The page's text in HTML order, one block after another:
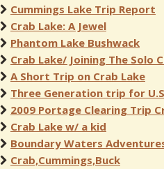
Cummings Lake Trip Report
Crab Lake: A Jewel
Phantom Lake Bushwack
Crab Lake/ Joining The Solo
A Short Trip on Crab Lake
Three Generation trip for
2009 Portage Clearing Trip
Crab Lake w/ a kid
Boundary Waters
Crab,Cummings,Buck